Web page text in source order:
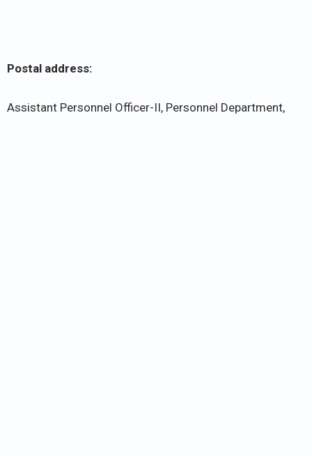
Postal address:
Assistant Personnel Officer-II, Personnel Department,